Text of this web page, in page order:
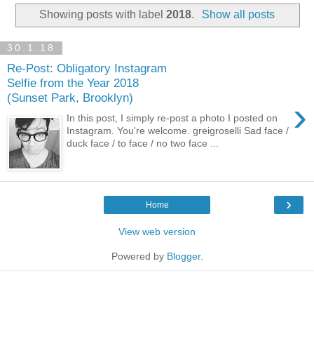
Showing posts with label2018. Show all posts
30.1.18
Re-Post: Obligatory Instagram
Selfie from the Year 2018
(Sunset Park, Brooklyn)
›
In this post, I simply re-post a photo I posted on
Instagram. You're welcome. greigroselli Sad face /
duck face / to face / no two face ...
›
Home
View web version
Powered by Blogger.